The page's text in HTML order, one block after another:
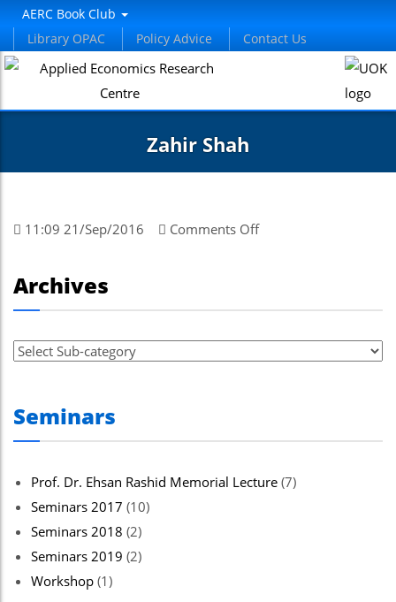
AERC Book Club
Library OPAC
Policy Advice Contact Us
Zahir Shah
11:09 21/Sep/2016 Comments Offon
Archives
Seminars
Prof. Dr. Ehsan Rashid Memorial Lecture (7)
Seminars 2017 (10)
Seminars 2018 (2)
Seminars 2019 (2)
Workshop (1)